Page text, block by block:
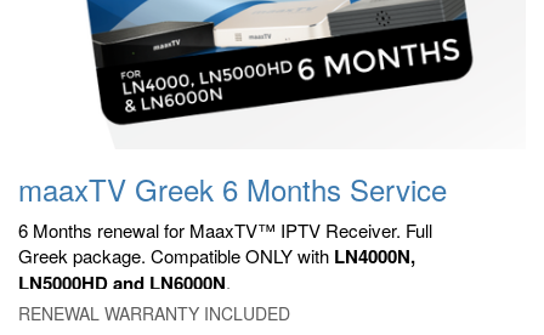
maaxTV Greek 6 Months Service
6 Months renewal for MaaxTV™ IPTV Receiver. Full
Greek package. Compatible ONLY with LN4000N,
LN5000HD and LN6000N.
RENEWAL WARRANTY INCLUDED